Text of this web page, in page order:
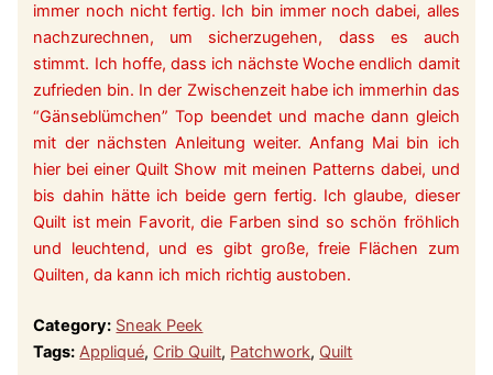
immer noch nicht fertig. Ich bin immer noch dabei, alles
nachzurechnen, um sicherzugehen, dass es auch
stimmt. Ich hoffe, dass ich nächste Woche endlich damit
zufrieden bin. In der Zwischenzeit habe ich immerhin das
“Gänseblümchen” Top beendet und mache dann gleich
mit der nächsten Anleitung weiter. Anfang Mai bin ich
hier bei einer Quilt Show mit meinen Patterns dabei, und
bis dahin hätte ich beide gern fertig. Ich glaube, dieser
Quilt ist mein Favorit, die Farben sind so schön fröhlich
und leuchtend, und es gibt große, freie Flächen zum
Quilten, da kann ich mich richtig austoben.
Category: Sneak Peek
Tags: Appliqué, Crib Quilt, Patchwork, Quilt